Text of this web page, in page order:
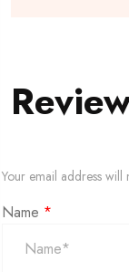
Your email address will
Name *